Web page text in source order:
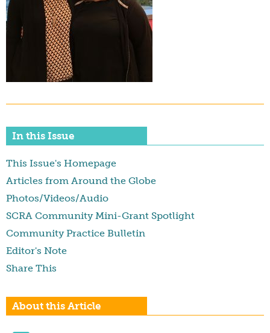
In this Issue
This Issue's Homepage
Articles from Around the Globe
Photos/Videos/Audio
SCRA Community Mini-Grant Spotlight
Community Practice Bulletin
Editor's Note
Share This
About this Article